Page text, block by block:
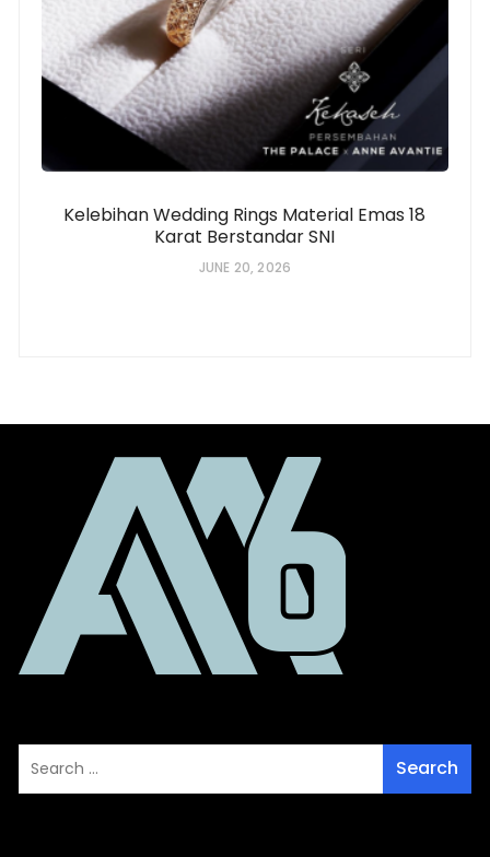
Kelebihan Wedding Rings Material Emas 18
Karat Berstandar SNI
JUNE 20, 2026